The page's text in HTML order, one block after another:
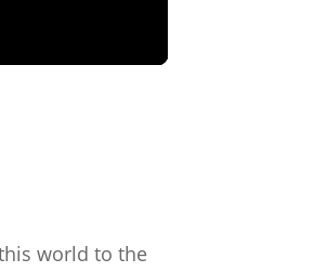
world to the